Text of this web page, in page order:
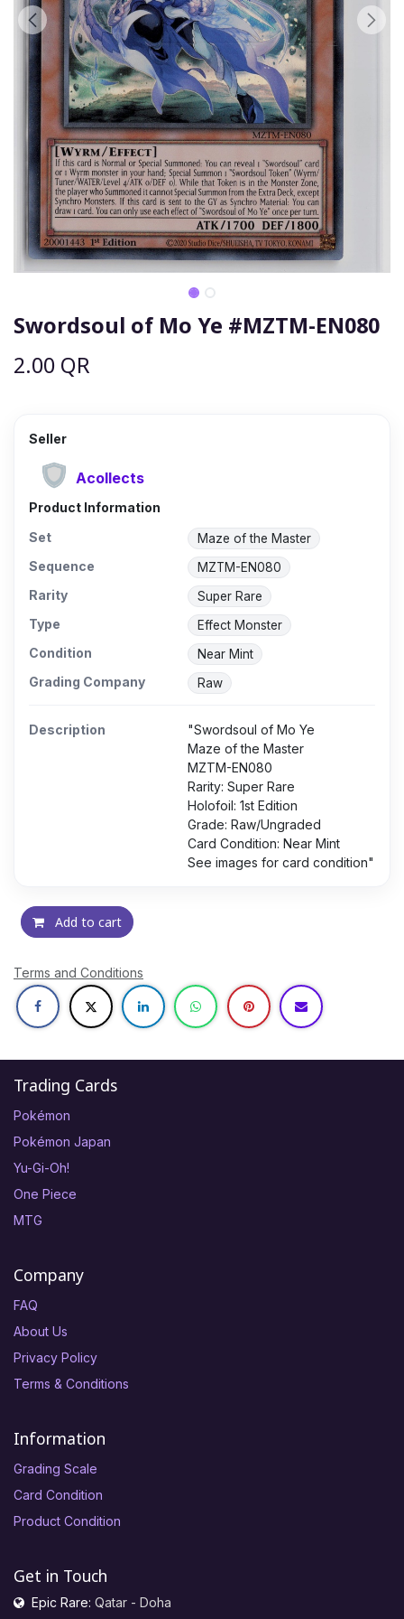
Swordsoul of Mo Ye #MZTM-EN080
2.00 QR
Seller
Acollects
Product Information
Set
Maze of the Master
Sequence MZTM-EN080
Rarity Super Rare
Type Effect Monster
Condition Near Mint
Grading Company Raw
Description
"Swordsoul of Mo Ye
Maze of the Master
MZTM-EN080
Rarity: Super Rare
Holofoil: 1st Edition
Grade: Raw/Ungraded
Card Condition: Near Mint
See images for card condition"
Add to cart
Terms and Conditions
Trading Cards
Pokémon
Pokémon Japan
Yu-Gi-Oh!
One Piece
MTG
Company
FAQ
About Us
Privacy Policy
Terms & Conditions
Information
Grading Scale
Card Condition
Product Condition
Get in Touch
Epic Rare: Qatar - Doha